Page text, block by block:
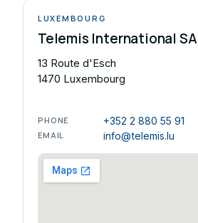
LUXEMBOURG
Telemis International SA
13 Route d'Esch
1470 Luxembourg
PHONE +352 2 880 55 91
EMAIL info@telemis.lu